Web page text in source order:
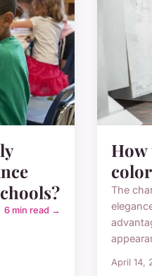
6 min read →
How
The
April 14,